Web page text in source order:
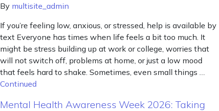
By multisite_admin
If you’re feeling low, anxious, or stressed, help is available by
text Everyone has times when life feels a bit too much. It
might be stress building up at work or college, worries that
will not switch off, problems at home, or just a low mood
that feels hard to shake. Sometimes, even small things …
Continued
Mental Health Awareness Week 2026: Taking